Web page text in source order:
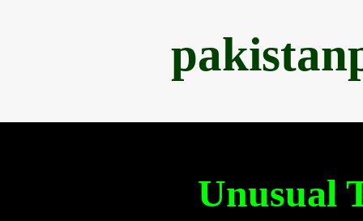
Unusual